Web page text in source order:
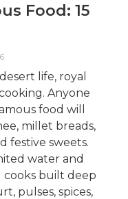
Food: 15
life, royal
Anyone
food will
millet breads,
festive sweets.
water and
cooks built deep
pulses, spices,